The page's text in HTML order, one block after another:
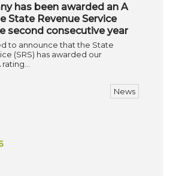
has been awarded an A
State Revenue Service
second consecutive year
to announce that the State
(SRS) has awarded our
News